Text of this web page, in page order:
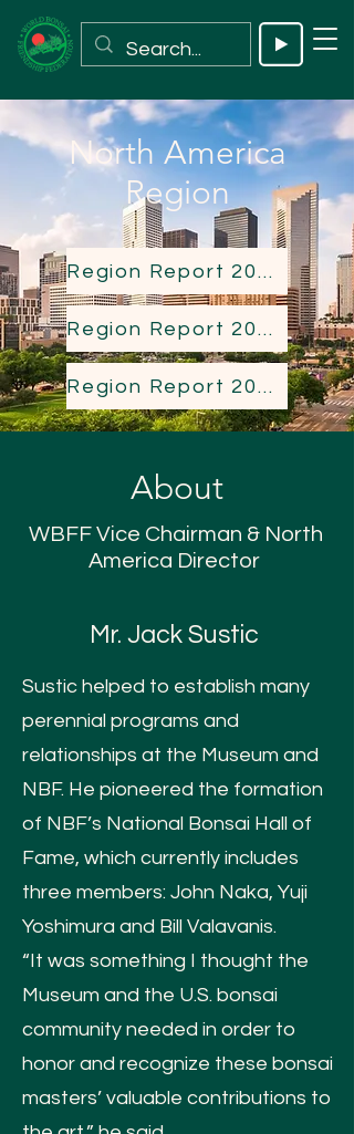
North America
Region
Region Report 2023
Region Report 2024
Region Report 2025
About
WBFF Vice Chairman & North
America Director
Mr. Jack Sustic
Sustic helped to establish many
perennial programs and
relationships at the Museum and
NBF. He pioneered the formation
of NBF’s National Bonsai Hall of
Fame, which currently includes
three members: John Naka, Yuji
Yoshimura and Bill Valavanis.
“It was something I thought the
Museum and the U.S. bonsai
community needed in order to
honor and recognize these bonsai
masters’ valuable contributions to